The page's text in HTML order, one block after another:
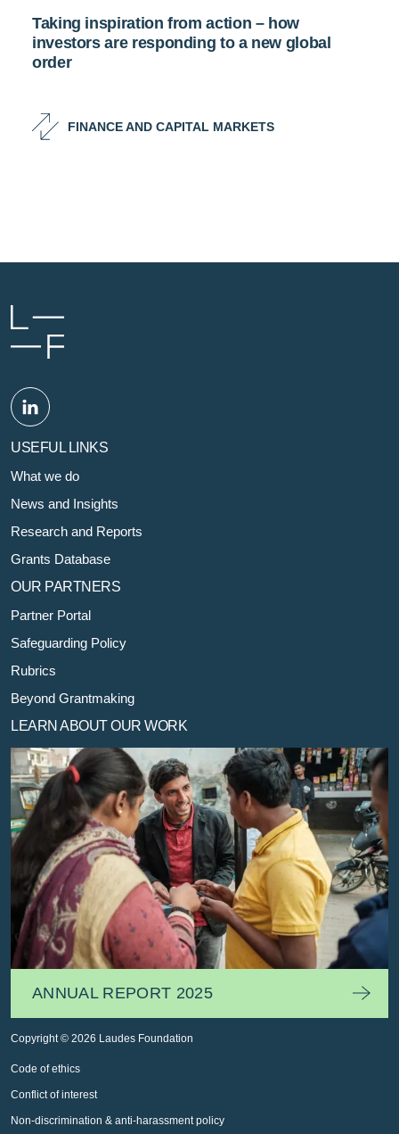
Taking inspiration from action – how
investors are responding to a new global
order
FINANCE AND CAPITAL MARKETS
USEFUL LINKS
What we do
News and Insights
Research and Reports
Grants Database
OUR PARTNERS
Partner Portal
Safeguarding Policy
Rubrics
Beyond Grantmaking
LEARN ABOUT OUR WORK
ANNUAL REPORT 2025
Copyright © 2026 Laudes Foundation
Code of ethics
Conflict of interest
Non-discrimination & anti-harassment policy